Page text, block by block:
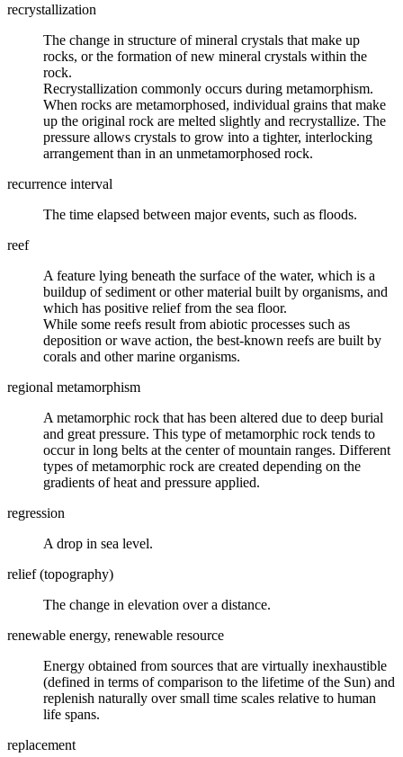
recrystallization
The change in structure ofmineral crystals that make up
rocks, or the formation of new mineral crystals within the
rock.
Recrystallization commonly occurs during metamorphism.
When rocks are metamorphosed, individual grains that make
up the original rock are melted slightly and recrystallize. The
pressure allows crystals to grow into a tighter, interlocking
arrangement than in an unmetamorphosed rock.
recurrence interval
The time elapsed between major events, such as floods.
reef
A feature lying beneath the surface of the water, which is a
buildup of sediment or other material built by organisms, and
which has positive relief from the sea floor.
While some reefs result from abiotic processes such as
deposition or wave action, the best-known reefs are built by
corals and other marine organisms.
regional metamorphism
A metamorphic rock that has been altered due to deep burial
and great pressure. This type of metamorphic rock tends to
occur in long belts at the center of mountain ranges. Different
types of metamorphic rock are created depending on the
gradients of heat and pressure applied.
regression
A drop in sea level.
relief (topography)
The change in elevation over a distance.
renewable energy, renewable resource
Energy obtained from sources that are virtually inexhaustible
(defined in terms of comparison to the lifetime of the Sun) and
replenish naturally over small time scales relative to human
life spans.
replacement